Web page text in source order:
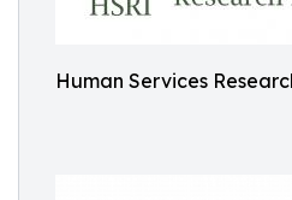
Human Services